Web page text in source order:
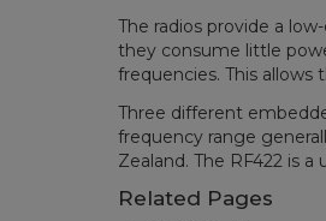
The radios provide a
they consume little
frequencies. This
Three different
frequency range
Zealand. The RF422 is
Related Pages